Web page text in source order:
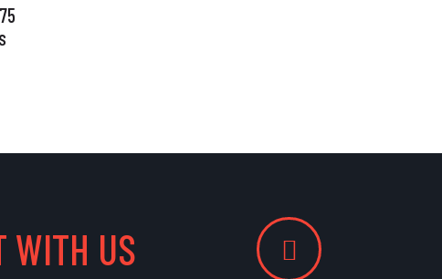
WITH US